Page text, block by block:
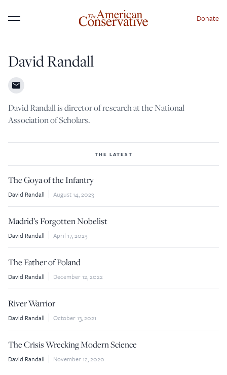
Menu Donate
David Randall
David Randall is director of research at the National
Association of Scholars.
THE LATEST
The Goya of the Infantry
David Randall August 14, 2023
Madrid’s Forgotten Nobelist
David Randall April 17, 2023
The Father of Poland
David Randall December 12, 2022
River Warrior
David Randall October 13, 2021
The Crisis Wrecking Modern Science
David Randall November 12, 2020
This is not a paywall!
Your support helps us continue our mission of
providing thoughtful, independent journalism. With
your contribution, we can maintain our commitment
to principled reporting on the issues that matter
Donate Today:
$5 $25
$50